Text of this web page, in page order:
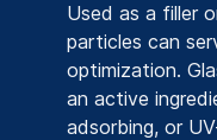
Used as a filler
particles can
optimization.
an active
adsorbing, or